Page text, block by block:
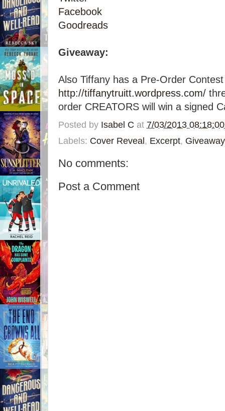
Facebook
Goodreads
Giveaway:
Also Tiffany has a Pre-Order
http://tiffanytruitt.wordpress.com/
order CREATORS will win a signed
Posted by Isabel C at 7/03/2013
Labels: Cover Reveal, Excerpt, Giveaway
No comments:
Post a Comment